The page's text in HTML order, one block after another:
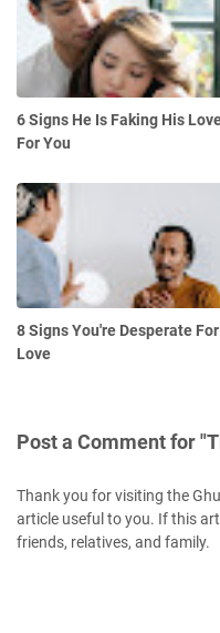
6 Signs He Is Faking His
For You
8 Signs You're Desperate For
Love
Post a Comment for
Thank you for visiting the
article useful to you. If this
friends, relatives, and family.